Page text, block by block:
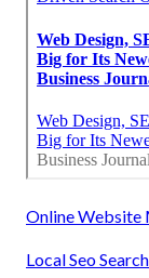
Online Website
Local Seo